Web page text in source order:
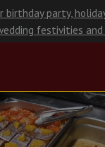
birthday party,
festivities and